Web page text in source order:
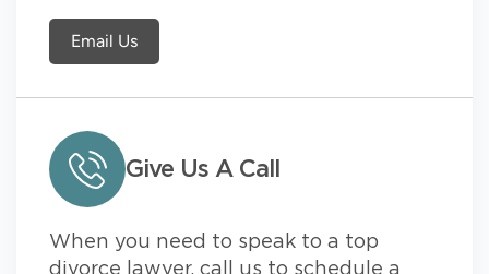
Email Us
Give Us A Call
When you need to speak to a top
divorce lawyer, call us to schedule a